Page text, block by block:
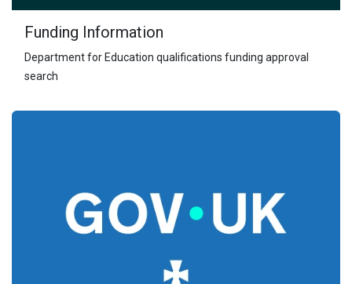
Funding Information
Department for Education qualifications funding approval
search